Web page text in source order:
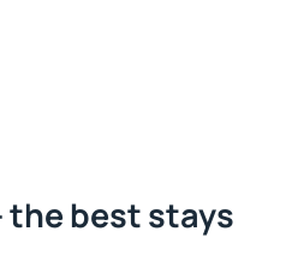
the best stays